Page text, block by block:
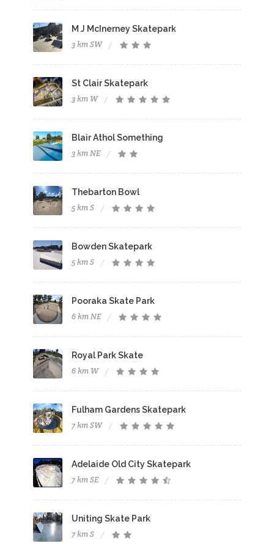
M J McInerney Skatepark
3 km SW
St Clair Skatepark
3 km W
Blair Athol Something
3 km NE
Thebarton Bowl
5 km S
Bowden Skatepark
5 km S
Pooraka Skate Park
6 km NE
Royal Park Skate
6 km W
Fulham Gardens Skatepark
7 km SW
Adelaide Old City Skatepark
7 km SE
Uniting Skate Park
7 km S